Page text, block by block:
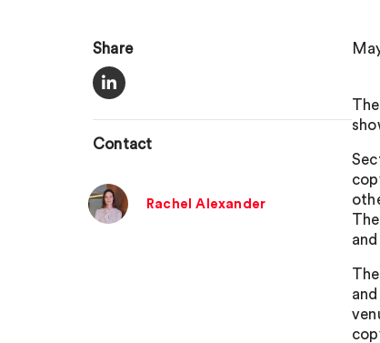
Share
Contact
Rachel Alexander